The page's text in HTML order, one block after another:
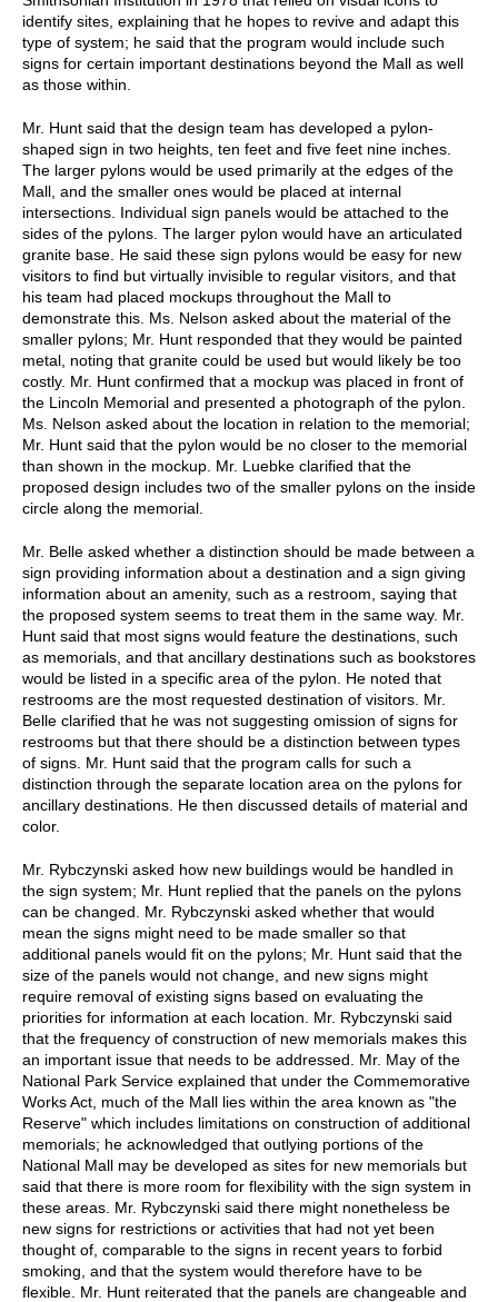
identify sites, explaining that he hopes to revive and adapt this
type of system; he said that the program would include such
signs for certain important destinations beyond the Mall as well
as those within.
Mr. Hunt said that the design team has developed a pylon-
shaped sign in two heights, ten feet and five feet nine inches.
The larger pylons would be used primarily at the edges of the
Mall, and the smaller ones would be placed at internal
intersections. Individual sign panels would be attached to the
sides of the pylons. The larger pylon would have an articulated
granite base. He said these sign pylons would be easy for new
visitors to find but virtually invisible to regular visitors, and that
his team had placed mockups throughout the Mall to
demonstrate this. Ms. Nelson asked about the material of the
smaller pylons; Mr. Hunt responded that they would be painted
metal, noting that granite could be used but would likely be too
costly. Mr. Hunt confirmed that a mockup was placed in front of
the Lincoln Memorial and presented a photograph of the pylon.
Ms. Nelson asked about the location in relation to the memorial;
Mr. Hunt said that the pylon would be no closer to the memorial
than shown in the mockup. Mr. Luebke clarified that the
proposed design includes two of the smaller pylons on the inside
circle along the memorial.
Mr. Belle asked whether a distinction should be made between a
sign providing information about a destination and a sign giving
information about an amenity, such as a restroom, saying that
the proposed system seems to treat them in the same way. Mr.
Hunt said that most signs would feature the destinations, such
as memorials, and that ancillary destinations such as bookstores
would be listed in a specific area of the pylon. He noted that
restrooms are the most requested destination of visitors. Mr.
Belle clarified that he was not suggesting omission of signs for
restrooms but that there should be a distinction between types
of signs. Mr. Hunt said that the program calls for such a
distinction through the separate location area on the pylons for
ancillary destinations. He then discussed details of material and
color.
Mr. Rybczynski asked how new buildings would be handled in
the sign system; Mr. Hunt replied that the panels on the pylons
can be changed. Mr. Rybczynski asked whether that would
mean the signs might need to be made smaller so that
additional panels would fit on the pylons; Mr. Hunt said that the
size of the panels would not change, and new signs might
require removal of existing signs based on evaluating the
priorities for information at each location. Mr. Rybczynski said
that the frequency of construction of new memorials makes this
an important issue that needs to be addressed. Mr. May of the
National Park Service explained that under the Commemorative
Works Act, much of the Mall lies within the area known as "the
Reserve" which includes limitations on construction of additional
memorials; he acknowledged that outlying portions of the
National Mall may be developed as sites for new memorials but
said that there is more room for flexibility with the sign system in
these areas. Mr. Rybczynski said there might nonetheless be
new signs for restrictions or activities that had not yet been
thought of, comparable to the signs in recent years to forbid
smoking, and that the system would therefore have to be
flexible. Mr. Hunt reiterated that the panels are changeable and